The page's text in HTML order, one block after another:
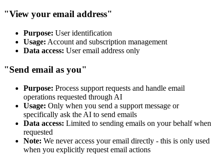
"View your email address"
Purpose: User identification
Usage: Account and subscription management
Data access: User email address only
"Send email as you"
Purpose: Process support requests and handle email
operations requested through AI
Usage: Only when you send a support message or
specifically ask the AI to send emails
Data access: Limited to sending emails on your behalf when
requested
Note: We never access your email directly - this is only used
when you explicitly request email actions